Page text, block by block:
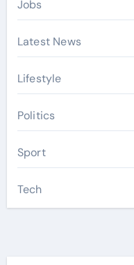
Jobs
Latest News
Lifestyle
Politics
Sport
Tech